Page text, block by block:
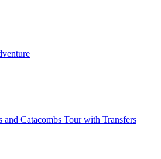
Catacombs Tour with Transfers